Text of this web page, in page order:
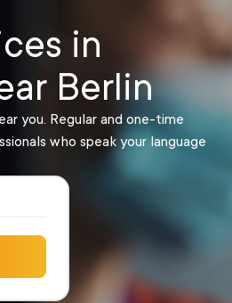
in
Berlin
you. Regular and one-time
who speak your language